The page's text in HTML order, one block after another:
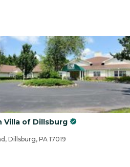
Villa of Dillsburg
Dillsburg, PA 17019